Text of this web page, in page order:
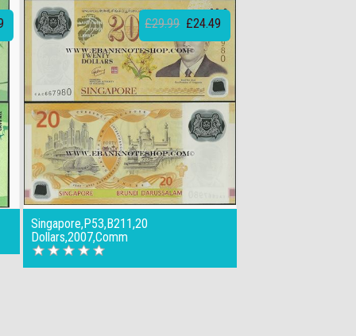
Singapore,P53,B211,20
Dollars,2007,Comm
£29.99 £24.49